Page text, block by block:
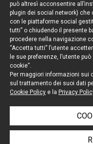
© Portolano
può altresì acconsentire
plugin dei social network)
con le piattaforme social
tutti” o chiudendo il presente
procedere nella navigazione
“Accetta tutti” l’utente
le sue preferenze, l’utente
cookie”.
Per maggiori informazioni sui
sul trattamento dei suoi dati
Cookie Policy e la Privacy